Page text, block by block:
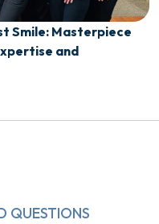
Smile: Masterpiece
and
QUESTIONS